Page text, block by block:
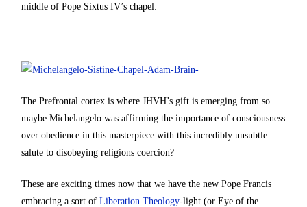
middle of Pope Sixtus IV’s chapel:
The Prefrontal cortex is where JHVH’s gift is emerging from so
maybe Michelangelo was affirming the importance of consciousness
over obedience in this masterpiece with this incredibly unsubtle
salute to disobeying religions coercion?
These are exciting times now that we have the new Pope Francis
embracing a sort ofLiberation Theology-light (or Eye of the